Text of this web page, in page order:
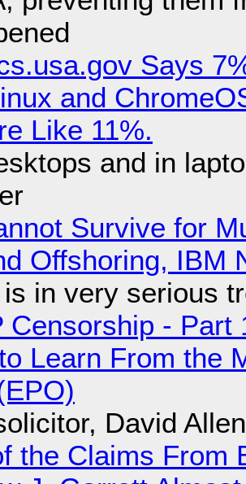
Says
and
Like 11%.
and in
Survive for
Offshoring, IBM
is in very serious
Censorship -
Learn From the
David
the Claims From